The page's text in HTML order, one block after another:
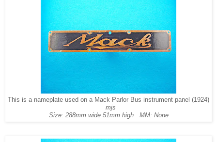
This is a nameplate used on a Mack Parlor Bus instrument panel (1924)
mjs
Size: 288mm wide 51mm high MM: None